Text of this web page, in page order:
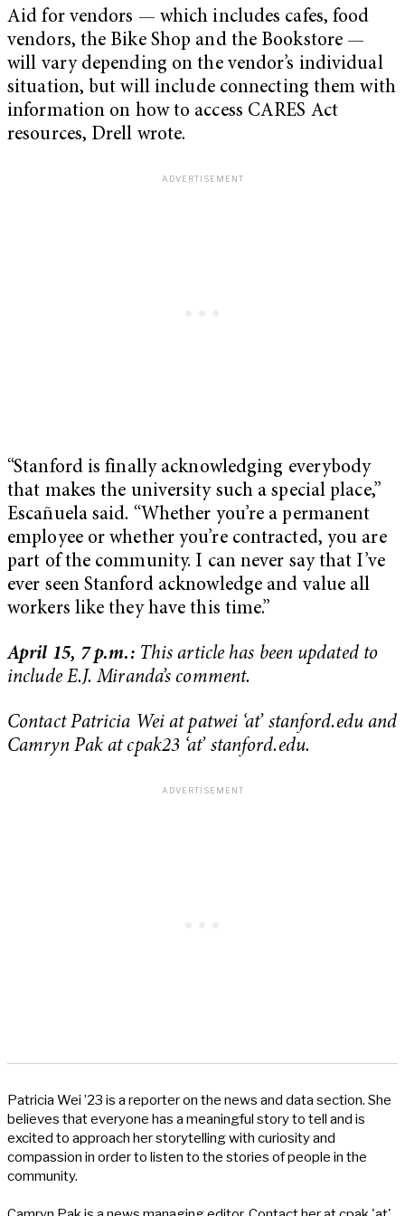
Aid for vendors — which includes cafes, food
vendors, the Bike Shop and the Bookstore —
will vary depending on the vendor’s individual
situation, but will include connecting them with
information on how to access CARES Act
resources, Drell wrote.
“Stanford is finally acknowledging everybody
that makes the university such a special place,”
Escañuela said. “Whether you’re a permanent
employee or whether you’re contracted, you are
part of the community. I can never say that I’ve
ever seen Stanford acknowledge and value all
workers like they have this time.”
April 15, 7 p.m.: This article has been updated to
include E.J. Miranda’s comment.
Contact Patricia Wei at patwei ‘at’ stanford.edu and
Camryn Pak at cpak23 ‘at’ stanford.edu.
Patricia Wei ’23 is a reporter on the news and data section. She
believes that everyone has a meaningful story to tell and is
excited to approach her storytelling with curiosity and
compassion in order to listen to the stories of people in the
community.